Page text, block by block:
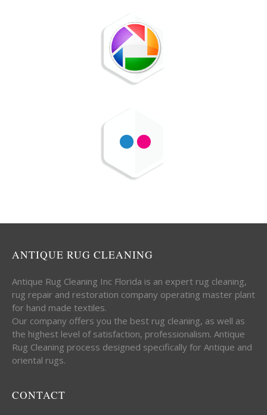
ANTIQUE RUG CLEANING
Antique Rug Cleaning Inc Florida is an expert rug cleaning,
rug repair and restoration company operating master plant
for hand made textiles.
Our company offers you the best rug cleaning, as well as
the highest level of satisfaction, professionalism. Antique
Rug Cleaning process designed specifically for Antique and
oriental rugs.
CONTACT